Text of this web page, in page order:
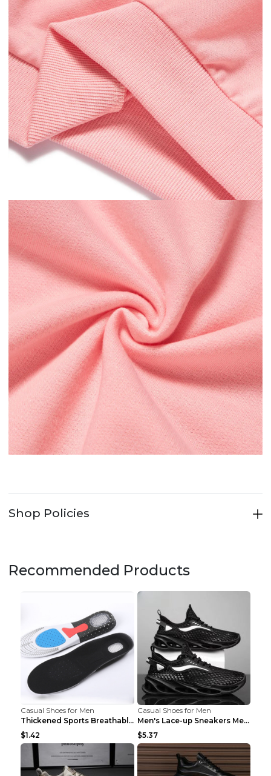
Shop Policies
Recommended Products
Casual Shoes for Men
Thickened Sports Breathable Shock Absorption Insol...
$1.42
Casual Shoes for Men
Men's Lace-up Sneakers Mesh Sports Shoes Fashion H...
$5.37